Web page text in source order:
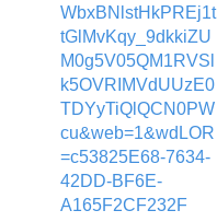
WbxBNlstHkPREj1t
tGlMvKqy_9dkkiZU
M0g5V05QM1RVSl
k5OVRIMVdUUzE0
TDYyTiQlQCN0PW
cu&web=1&wdLOR
=c53825E68-7634-
42DD-BF6E-
A165F2CF232F